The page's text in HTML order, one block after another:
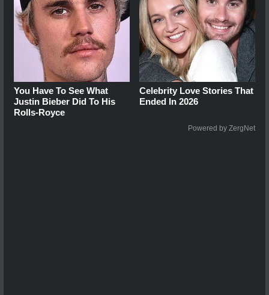
You Have To See What
Justin Bieber Did To His
Rolls-Royce
Celebrity Love Stories That
Ended In 2026
Powered by ZergNet